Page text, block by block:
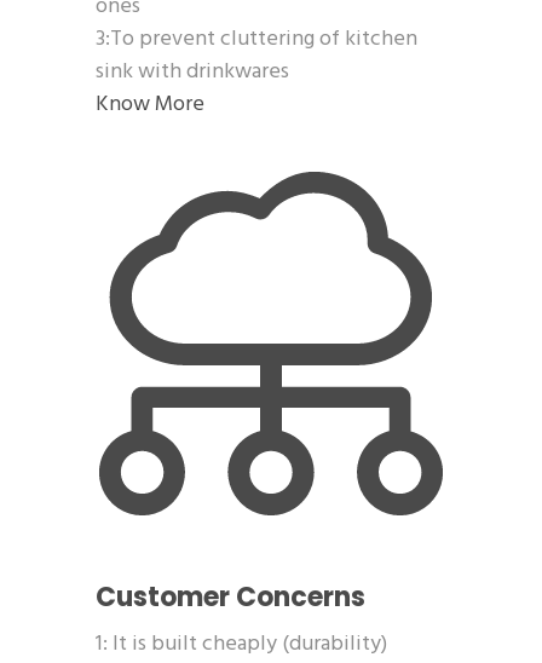
3:To prevent cluttering of kitchen
sink with drinkwares
Know More
Customer Concerns
1: It is built cheaply (durability)